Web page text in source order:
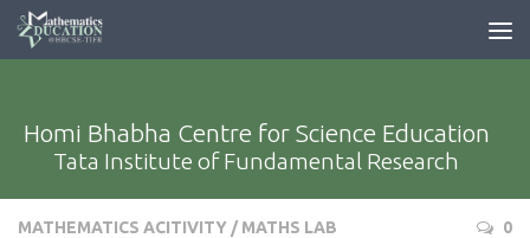
Homi Bhabha Centre for Science Education
Tata Institute of Fundamental Research
MATHEMATICS ACITIVITY / MATHS LAB 0